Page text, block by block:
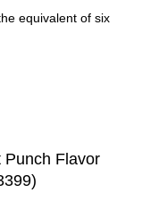
equivalent of six
Punch Flavor